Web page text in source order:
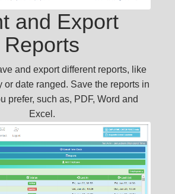
and Export
Reports
and export different reports, like
or date ranged. Save the reports in
prefer, such as, PDF, Word and
Excel.